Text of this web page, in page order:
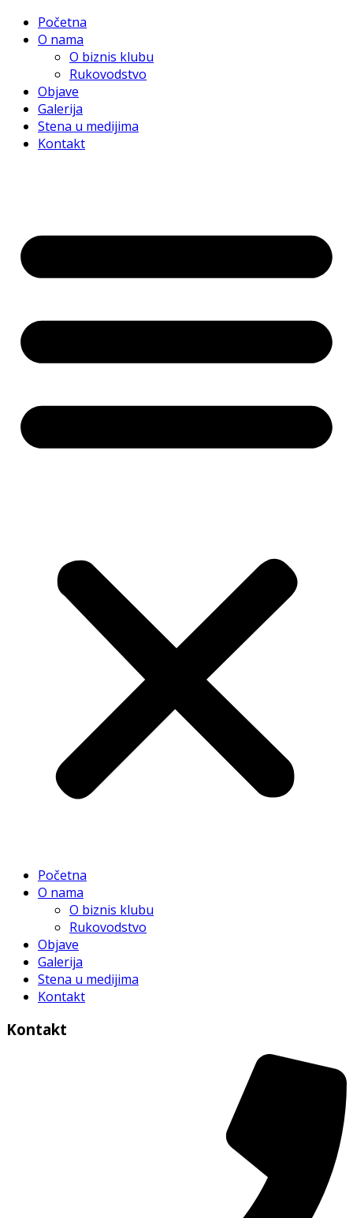
Početna
O nama
O biznis klubu
Rukovodstvo
Objave
Galerija
Stena u medijima
Kontakt
Početna
O nama
O biznis klubu
Rukovodstvo
Objave
Galerija
Stena u medijima
Kontakt
Kontakt